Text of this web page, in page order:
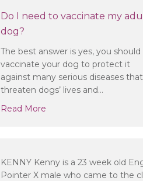
Do I need to vaccinate my
dog?
The best answer is yes, you should
vaccinate your dog to protect it
against many serious diseases
threaten dogs’ lives and…
Read More about Do I need to
KENNY Kenny is a 23 week old
Pointer X male who came to the